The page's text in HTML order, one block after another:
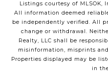
Listings courtesy of MLSOK,
All information deemed
be independently verified. All
change or withdrawal.
Realty, LLC shall be
misinformation, misprints
Properties displayed may be
in